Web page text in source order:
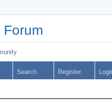
Search Register